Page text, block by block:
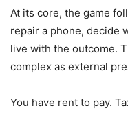
At its core, the game
repair a phone, decide
live with the outcome.
complex as external
You have rent to pay.